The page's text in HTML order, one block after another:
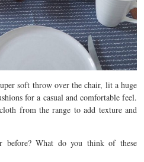
soft throw over the chair, lit a huge
for a casual and comfortable feel.
from the range to add texture and
before? What do you think of these